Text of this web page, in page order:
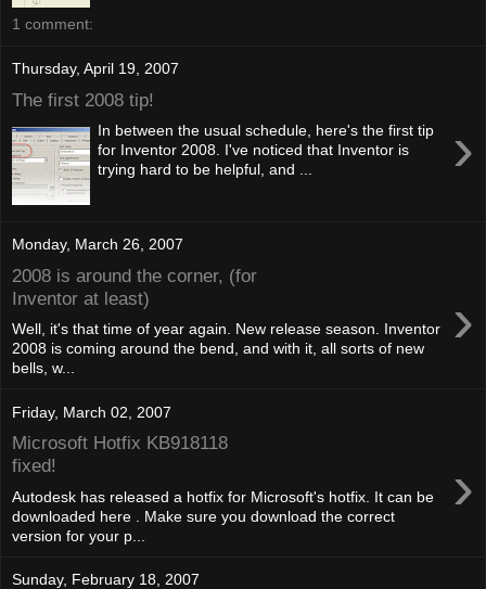
1 comment:
Thursday, April 19, 2007
The first 2008 tip!
›
In between the usual schedule, here's the first tip
for Inventor 2008. I've noticed that Inventor is
trying hard to be helpful, and ...
Monday, March 26, 2007
2008 is around the corner, (for
Inventor at least)
›
Well, it's that time of year again. New release season. Inventor
2008 is coming around the bend, and with it, all sorts of new
bells, w...
Friday, March 02, 2007
Microsoft Hotfix KB918118
fixed!
›
Autodesk has released a hotfix for Microsoft's hotfix. It can be
downloaded here . Make sure you download the correct
version for your p...
Sunday, February 18, 2007